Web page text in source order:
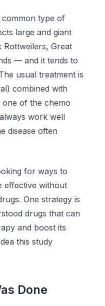
common type of
large and giant
Great
— and it tends to
usual treatment is
combined with
one of the chemo
work well
disease often
for ways to
effective without
One strategy is
drugs that can
and boost its
this study
Done